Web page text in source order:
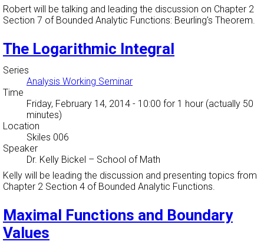
Robert will be talking and leading the discussion on Chapter 2
Section 7 of Bounded Analytic Functions: Beurling's Theorem.
The Logarithmic Integral
Series
Analysis Working Seminar
Time
Friday, February 14, 2014 - 10:00 for 1 hour (actually 50
minutes)
Location
Skiles 006
Speaker
Dr. Kelly Bickel – School of Math
Kelly will be leading the discussion and presenting topics from
Chapter 2 Section 4 of Bounded Analytic Functions.
Maximal Functions and Boundary
Values